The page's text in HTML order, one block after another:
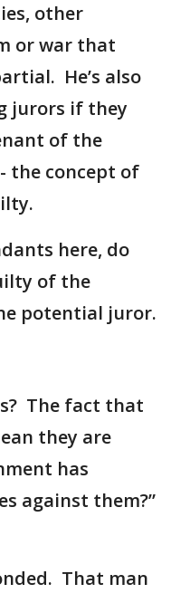
other
or war that
He’s also
jurors if they
of the
the concept of
here, do
of the
potential juror.
The fact that
they are
has
against them?”
That man